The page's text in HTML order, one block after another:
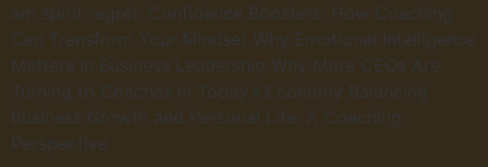
am spirit regret. Confidence Boosters: How Coaching
Can Transform Your Mindset Why Emotional Intelligence
Matters in Business Leadership Why More CEOs Are
Turning to Coaches in Today’s Economy Balancing
Business Growth and Personal Life: A Coaching
Perspective